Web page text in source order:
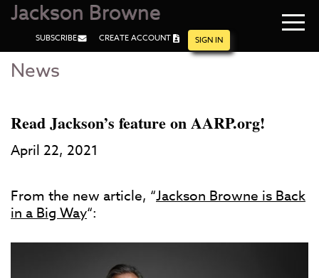
Skip
Content
Skip
Jackson Browne
SUBSCRIBE CREATE ACCOUNT SIGN IN
News
Read Jackson’s feature on AARP.org!
April 22, 2021
From the new article, “Jackson Browne is Back
in a Big Way“: